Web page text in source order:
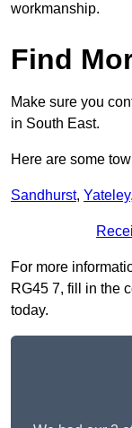
workmanship.
Find
Make sure you
in South East.
Here are some
Sandhurst, Yateley,
For more
RG45 7, fill in the
today.